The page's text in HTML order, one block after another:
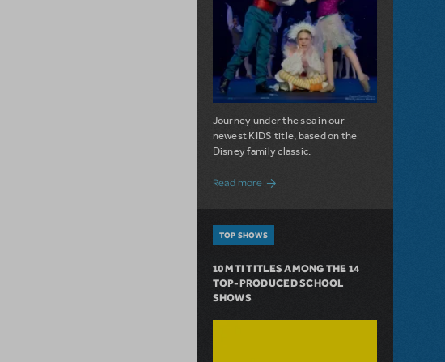
Journey under the sea in our
newest KIDS title, based on the
Disney family classic.
Read moreabout Dive In with Disney's The Little
TOP SHOWS
10 MTI TITLES AMONG THE 14
TOP-PRODUCED SCHOOL
SHOWS